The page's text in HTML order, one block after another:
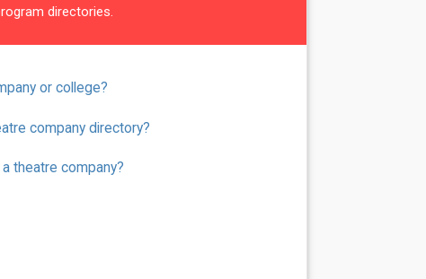
directories.
or college?
company directory?
theatre company?